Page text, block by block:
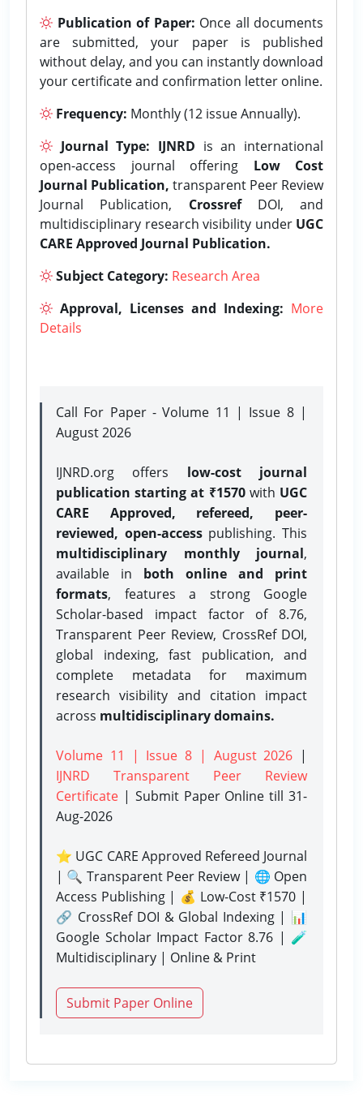
Publication of Paper: Once all documents
are submitted, your paper is published
without delay, and you can instantly download
your certificate and confirmation letter online.
Frequency: Monthly (12 issue Annually).
Journal Type: IJNRD is an international
open-access journal offering Low Cost
Journal Publication, transparent Peer Review
Journal Publication, CrossrefDOI, and
multidisciplinary research visibility under UGC
CARE Approved Journal Publication.
Subject Category: Research Area
Approval, Licenses and Indexing: More
Details
Call For Paper - Volume 11 | Issue 8 |
August 2026
IJNRD.org offers low-cost journal
publication starting at ₹1570with UGC
CARE Approved, refereed, peer-
reviewed, open-accesspublishing. This
multidisciplinary monthly journal,
available in both online and print
formats, features a strong Google
Scholar-based impact factor of 8.76,
Transparent Peer Review, CrossRef DOI,
global indexing, fast publication, and
complete metadata for maximum
research visibility and citation impact
across multidisciplinary domains.
Volume 11 | Issue 8 | August 2026 |
IJNRD Transparent Peer Review
Certificate | Submit Paper Onlinetill 31-
Aug-2026
⭐ UGC CARE Approved Refereed Journal
| 🔍 Transparent Peer Review | 🌐 Open
Access Publishing | 💰 Low-Cost ₹1570 |
🔗 CrossRef DOI & Global Indexing | 📊
Google Scholar Impact Factor 8.76 | 🧪
Multidisciplinary | Online & Print
Submit Paper Online